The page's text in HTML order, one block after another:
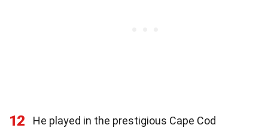
12
He played in the prestigious Cape Cod